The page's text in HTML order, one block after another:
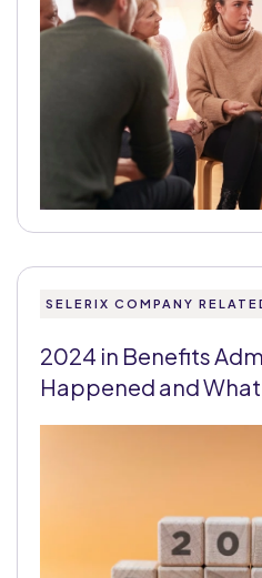
SELERIX COMPANY
2024 in Benefits
Happened and